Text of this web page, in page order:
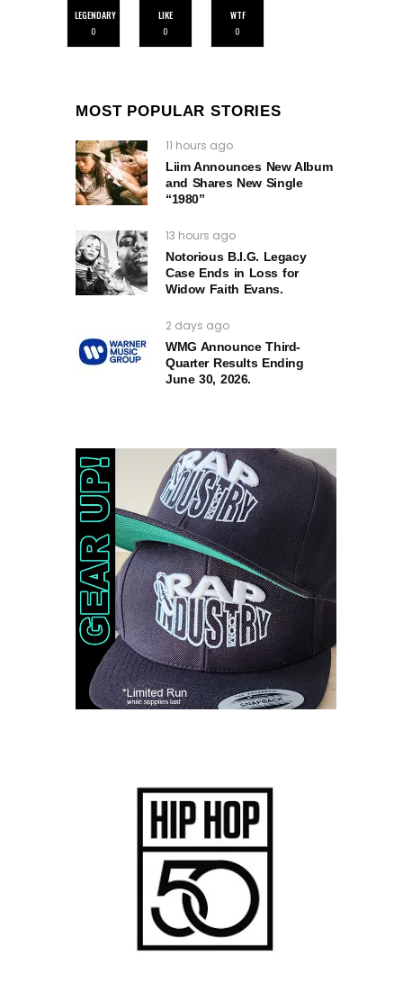
LEGENDARY
0
LIKE
0
WTF
0
MOST POPULAR STORIES
11 hours ago
Liim Announces New Album
and Shares New Single
“1980”
13 hours ago
Notorious B.I.G. Legacy
Case Ends in Loss for
Widow Faith Evans.
2 days ago
WMG Announce Third-
Quarter Results Ending
June 30, 2026.